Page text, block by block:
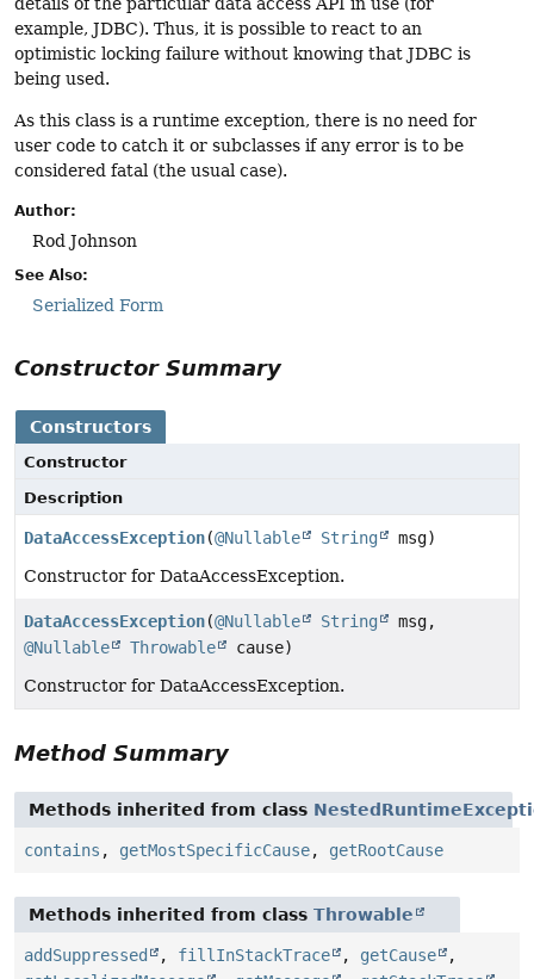
example, JDBC). Thus, it is possible to react to an
optimistic locking failure without knowing that JDBC is
being used.
As this class is a runtime exception, there is no need for
user code to catch it or subclasses if any error is to be
considered fatal (the usual case).
Author:
Rod Johnson
See Also:
Serialized Form
Constructor Summary
Constructors
Constructor
Description
DataAccessException(@Nullable String
msg)
Constructor for DataAccessException.
DataAccessException(@Nullable String
msg,
@Nullable
Throwable
cause)
Constructor for DataAccessException.
Method Summary
Methods inherited from class
contains , getMostSpecificCause, getRootCause
Methods inherited from class Throwable
addSuppressed , fillInStackTrace , getCause
,